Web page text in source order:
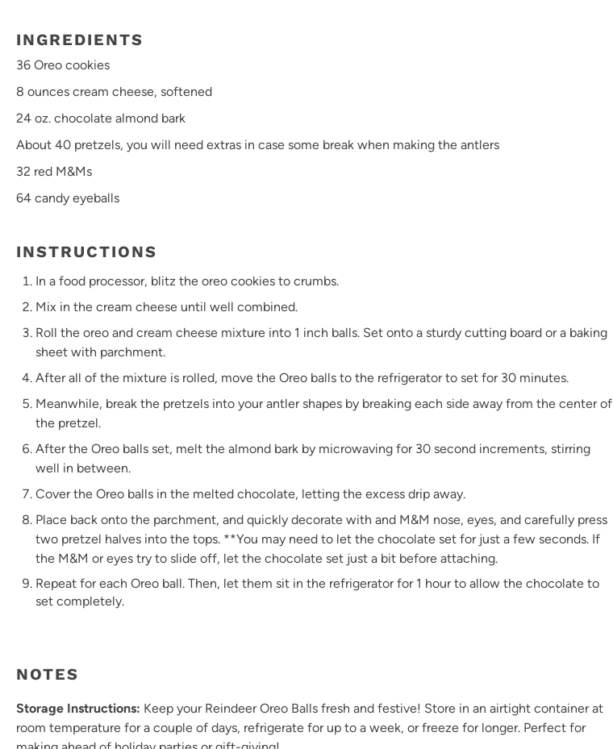
INGREDIENTS
36 Oreo cookies
8 ounces cream cheese, softened
24 oz. chocolate almond bark
About 40 pretzels, you will need extras in case some break when making the antlers
32 red M&Ms
64 candy eyeballs
INSTRUCTIONS
In a food processor, blitz the oreo cookies to crumbs.
Mix in the cream cheese until well combined.
Roll the oreo and cream cheese mixture into 1 inch balls. Set onto a sturdy cutting board or a baking
sheet with parchment.
After all of the mixture is rolled, move the Oreo balls to the refrigerator to set for 30 minutes.
Meanwhile, break the pretzels into your antler shapes by breaking each side away from the center of
the pretzel.
After the Oreo balls set, melt the almond bark by microwaving for 30 second increments, stirring
well in between.
Cover the Oreo balls in the melted chocolate, letting the excess drip away.
Place back onto the parchment, and quickly decorate with and M&M nose, eyes, and carefully press
two pretzel halves into the tops. **You may need to let the chocolate set for just a few seconds. If
the M&M or eyes try to slide off, let the chocolate set just a bit before attaching.
Repeat for each Oreo ball. Then, let them sit in the refrigerator for 1 hour to allow the chocolate to
set completely.
NOTES
Storage Instructions: Keep your Reindeer Oreo Balls fresh and festive! Store in an airtight container at
room temperature for a couple of days, refrigerate for up to a week, or freeze for longer. Perfect for